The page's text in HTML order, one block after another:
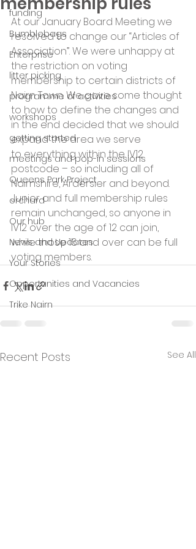
funding
Bumblebags
Enterprise
litter picking
programme of activities
workshops
getting started
meetings and pop-in sessions
Queens Park Project
orchard
Our hub
News and Updates
Your Stories
Opportunities and Vacancies
Trike Nairn
At our January Board Meeting we
resolved to change our “Articles of
Association”. We were unhappy at
the restriction on voting
membership to certain districts of
Nairn Town. We gave some thought
to how to define the changes and
in the end decided that we should
expand the area we serve
to everything within the IV12
postcode – so including all of
Nairnshire, Ardersier and beyond.
Junior and full membership rules
remain unchanged, so anyone in
IV12 over the age of 12 can join,
while those 16 and over can be full
voting members.
Recent Posts See All